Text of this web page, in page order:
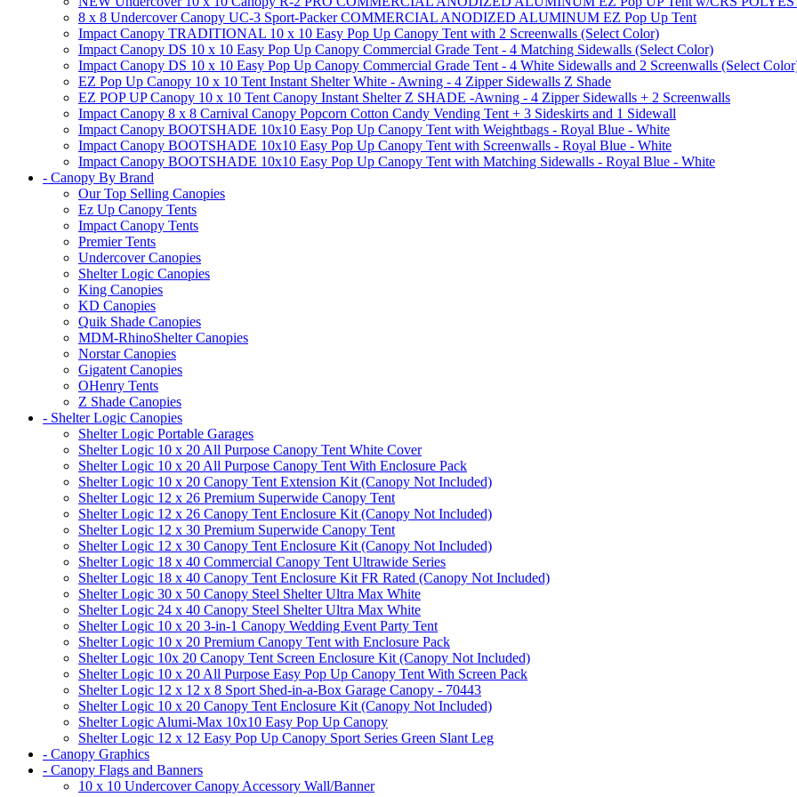
8 x 8 Undercover Canopy UC-3 Sport-Packer COMMERCIAL ANODIZED ALUMINUM EZ Pop Up Tent
Impact Canopy TRADITIONAL 10 x 10 Easy Pop Up Canopy Tent with 2 Screenwalls (Select Color)
Impact Canopy DS 10 x 10 Easy Pop Up Canopy Commercial Grade Tent - 4 Matching Sidewalls (Select Color)
Impact Canopy DS 10 x 10 Easy Pop Up Canopy Commercial Grade Tent - 4 White Sidewalls and 2 Screenwalls (Select
EZ Pop Up Canopy 10 x 10 Tent Instant Shelter White - Awning - 4 Zipper Sidewalls Z Shade
EZ POP UP Canopy 10 x 10 Tent Canopy Instant Shelter Z SHADE -Awning - 4 Zipper Sidewalls + 2 Screenwalls
Impact Canopy 8 x 8 Carnival Canopy Popcorn Cotton Candy Vending Tent + 3 Sideskirts and 1 Sidewall
Impact Canopy BOOTSHADE 10x10 Easy Pop Up Canopy Tent with Weightbags - Royal Blue - White
Impact Canopy BOOTSHADE 10x10 Easy Pop Up Canopy Tent with Screenwalls - Royal Blue - White
Impact Canopy BOOTSHADE 10x10 Easy Pop Up Canopy Tent with Matching Sidewalls - Royal Blue - White
- Canopy By Brand
Our Top Selling Canopies
Ez Up Canopy Tents
Impact Canopy Tents
Premier Tents
Undercover Canopies
Shelter Logic Canopies
King Canopies
KD Canopies
Quik Shade Canopies
MDM-RhinoShelter Canopies
Norstar Canopies
Gigatent Canopies
OHenry Tents
Z Shade Canopies
- Shelter Logic Canopies
Shelter Logic Portable Garages
Shelter Logic 10 x 20 All Purpose Canopy Tent White Cover
Shelter Logic 10 x 20 All Purpose Canopy Tent With Enclosure Pack
Shelter Logic 10 x 20 Canopy Tent Extension Kit (Canopy Not Included)
Shelter Logic 12 x 26 Premium Superwide Canopy Tent
Shelter Logic 12 x 26 Canopy Tent Enclosure Kit (Canopy Not Included)
Shelter Logic 12 x 30 Premium Superwide Canopy Tent
Shelter Logic 12 x 30 Canopy Tent Enclosure Kit (Canopy Not Included)
Shelter Logic 18 x 40 Commercial Canopy Tent Ultrawide Series
Shelter Logic 18 x 40 Canopy Tent Enclosure Kit FR Rated (Canopy Not Included)
Shelter Logic 30 x 50 Canopy Steel Shelter Ultra Max White
Shelter Logic 24 x 40 Canopy Steel Shelter Ultra Max White
Shelter Logic 10 x 20 3-in-1 Canopy Wedding Event Party Tent
Shelter Logic 10 x 20 Premium Canopy Tent with Enclosure Pack
Shelter Logic 10x 20 Canopy Tent Screen Enclosure Kit (Canopy Not Included)
Shelter Logic 10 x 20 All Purpose Easy Pop Up Canopy Tent With Screen Pack
Shelter Logic 12 x 12 x 8 Sport Shed-in-a-Box Garage Canopy - 70443
Shelter Logic 10 x 20 Canopy Tent Enclosure Kit (Canopy Not Included)
Shelter Logic Alumi-Max 10x10 Easy Pop Up Canopy
Shelter Logic 12 x 12 Easy Pop Up Canopy Sport Series Green Slant Leg
- Canopy Graphics
- Canopy Flags and Banners
10 x 10 Undercover Canopy Accessory Wall/Banner